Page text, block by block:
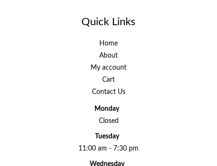
Quick Links
Home
About
My account
Cart
Contact Us
Monday
Closed
Tuesday
11:00 am - 7:30 pm
Wednesday